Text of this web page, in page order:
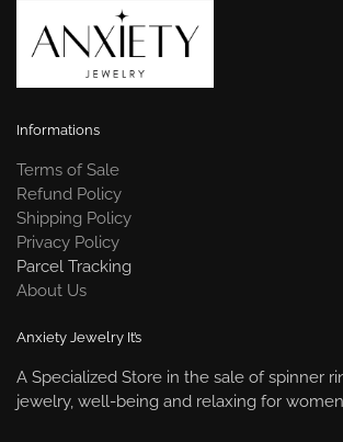
Informations
Terms of Sale
Refund Policy
Shipping Policy
Privacy Policy
Parcel Tracking
About Us
Anxiety Jewelry It’s
A Specialized Store in the sale of spinner
jewelry, well-being and relaxing for